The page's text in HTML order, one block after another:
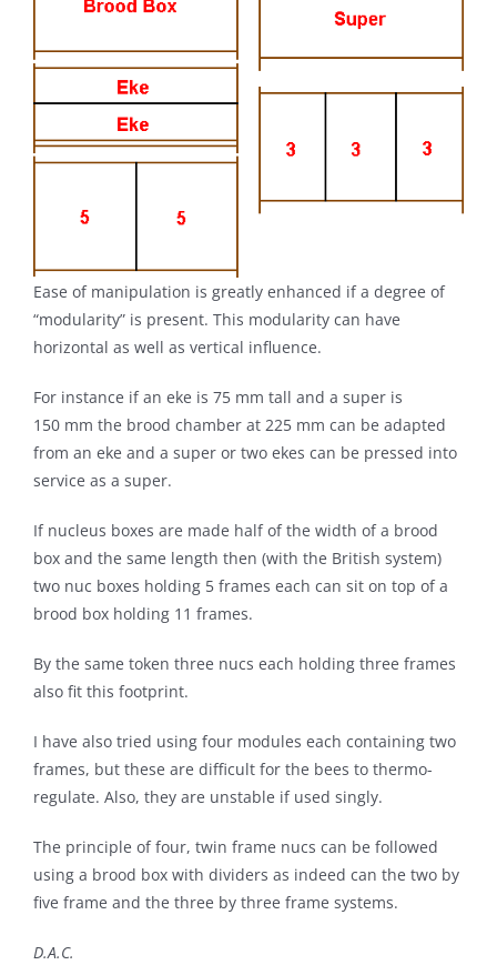
Ease of manipulation is greatly enhanced if a degree of
“modularity” is present. This modularity can have
horizontal as well as vertical influence.
For instance if an eke is 75 mm tall and a super is
150 mm the brood chamber at 225 mm can be adapted
from an eke and a super or two ekes can be pressed into
service as a super.
If nucleus boxes are made half of the width of a brood
box and the same length then (with the British system)
two nuc boxes holding 5 frames each can sit on top of a
brood box holding 11 frames.
By the same token three nucs each holding three frames
also fit this footprint.
I have also tried using four modules each containing two
frames, but these are difficult for the bees to thermo-
regulate. Also, they are unstable if used singly.
The principle of four, twin frame nucs can be followed
using a brood box with dividers as indeed can the two by
five frame and the three by three frame systems.
D.A.C.